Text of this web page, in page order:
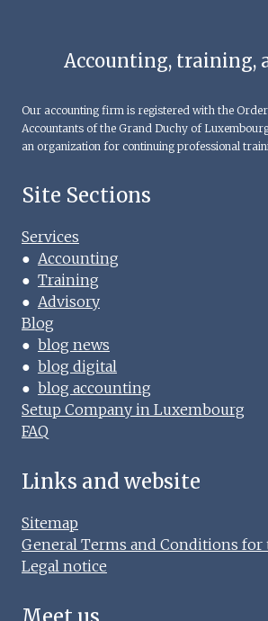
Accounting, training,
Our accounting firm is registered with the
Accountants of the Grand Duchy of
an organization for continuing professional
Site Sections
Services
● Accounting
● Training
● Advisory
Blog
● blog news
● blog digital
● blog accounting
Setup Company in Luxembourg
FAQ
Links and website
Sitemap
General Terms and Conditions
Legal notice